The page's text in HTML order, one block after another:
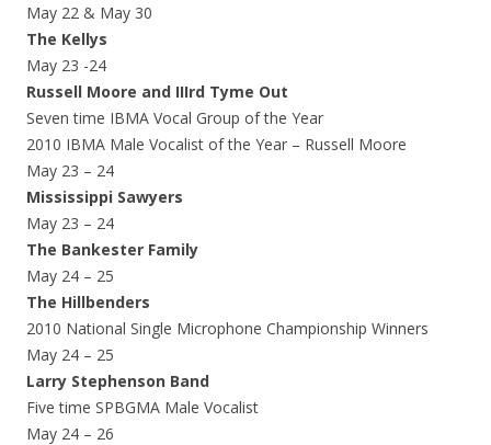
May 22 & May 30
The Kellys
May 23 -24
Russell Moore and IIIrd Tyme Out
Seven time IBMA Vocal Group of the Year
2010 IBMA Male Vocalist of the Year – Russell Moore
May 23 – 24
Mississippi Sawyers
May 23 – 24
The Bankester Family
May 24 – 25
The Hillbenders
2010 National Single Microphone Championship Winners
May 24 – 25
Larry Stephenson Band
Five time SPBGMA Male Vocalist
May 24 – 26